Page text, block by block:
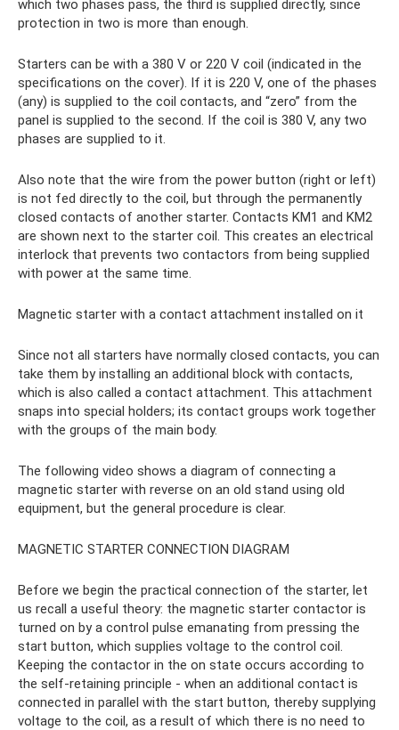
which two phases pass, the third is supplied directly, since
protection in two is more than enough.
Starters can be with a 380 V or 220 V coil (indicated in the
specifications on the cover). If it is 220 V, one of the phases
(any) is supplied to the coil contacts, and “zero” from the
panel is supplied to the second. If the coil is 380 V, any two
phases are supplied to it.
Also note that the wire from the power button (right or left)
is not fed directly to the coil, but through the permanently
closed contacts of another starter. Contacts KM1 and KM2
are shown next to the starter coil. This creates an electrical
interlock that prevents two contactors from being supplied
with power at the same time.
Magnetic starter with a contact attachment installed on it
Since not all starters have normally closed contacts, you can
take them by installing an additional block with contacts,
which is also called a contact attachment. This attachment
snaps into special holders; its contact groups work together
with the groups of the main body.
The following video shows a diagram of connecting a
magnetic starter with reverse on an old stand using old
equipment, but the general procedure is clear.
MAGNETIC STARTER CONNECTION DIAGRAM
Before we begin the practical connection of the starter, let
us recall a useful theory: the magnetic starter contactor is
turned on by a control pulse emanating from pressing the
start button, which supplies voltage to the control coil.
Keeping the contactor in the on state occurs according to
the self-retaining principle - when an additional contact is
connected in parallel with the start button, thereby supplying
voltage to the coil, as a result of which there is no need to